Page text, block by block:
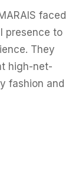
faced
presence to
They
high-net-
fashion and